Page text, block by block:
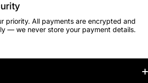
priority. All payments are encrypted and
— we never store your payment details.